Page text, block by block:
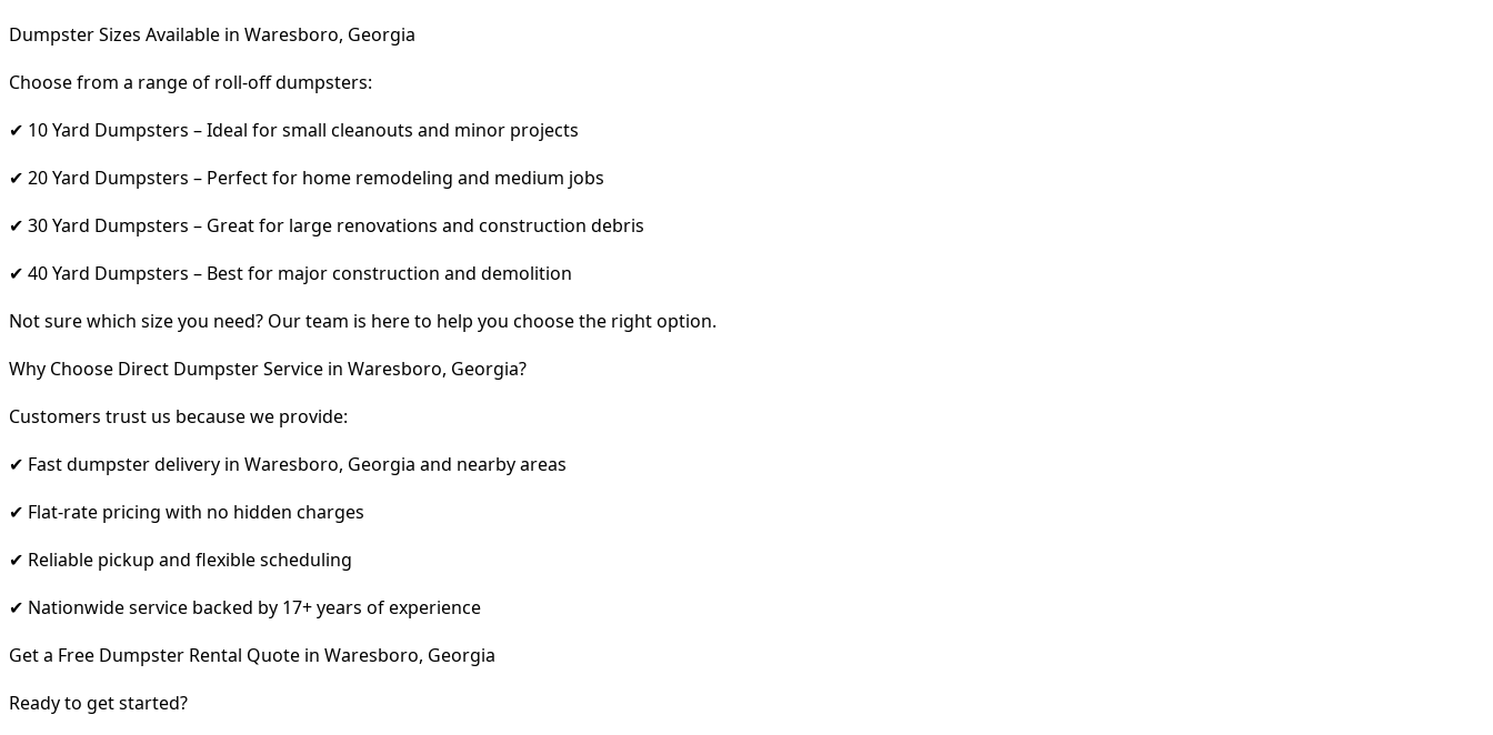
Dumpster Sizes Available in Waresboro, Georgia
Choose from a range of roll-off dumpsters:
✔ 10 Yard Dumpsters – Ideal for small cleanouts and minor projects
✔ 20 Yard Dumpsters – Perfect for home remodeling and medium jobs
✔ 30 Yard Dumpsters – Great for large renovations and construction debris
✔ 40 Yard Dumpsters – Best for major construction and demolition
Not sure which size you need? Our team is here to help you choose the right option.
Why Choose Direct Dumpster Service in Waresboro, Georgia?
Customers trust us because we provide:
✔ Fast dumpster delivery in Waresboro, Georgia and nearby areas
✔ Flat-rate pricing with no hidden charges
✔ Reliable pickup and flexible scheduling
✔ Nationwide service backed by 17+ years of experience
Get a Free Dumpster Rental Quote in Waresboro, Georgia
Ready to get started?